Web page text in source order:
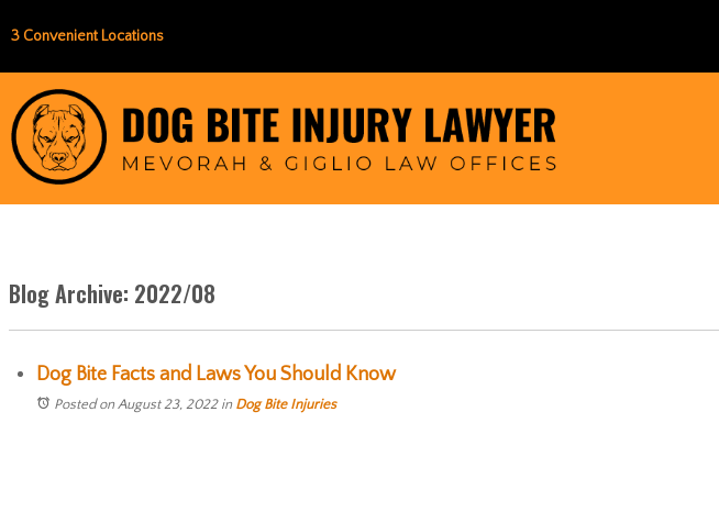
3 Convenient Locations
Blog Archive: 2022/08
Dog Bite Facts and Laws You Should Know
Posted on August 23, 2022in Dog Bite Injuries